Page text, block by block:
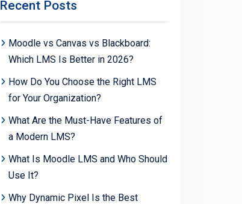
Recent Posts
Moodle vs Canvas vs Blackboard:
Which LMS Is Better in 2026?
How Do You Choose the Right LMS
for Your Organization?
What Are the Must-Have Features of
a Modern LMS?
What Is Moodle LMS and Who Should
Use It?
Why Dynamic Pixel Is the Best